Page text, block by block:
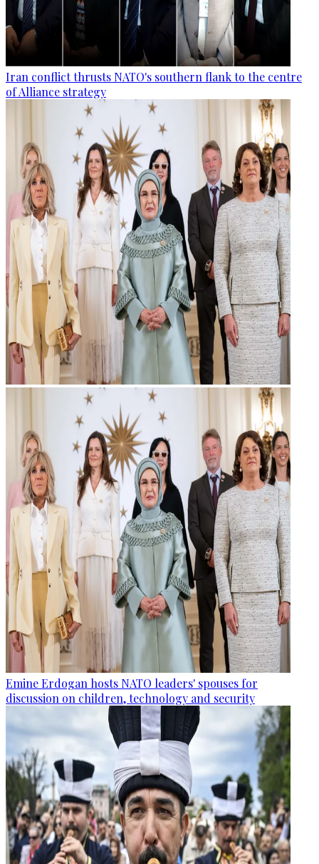
Iran conflict thrusts NATO's southern flank to the centre
of Alliance strategy
Emine Erdogan hosts NATO leaders' spouses for
discussion on children, technology and security